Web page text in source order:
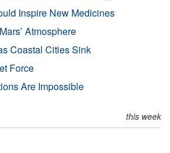
Inspire New Medicines
Atmosphere
Coastal Cities Sink
Force
Are Impossible
this week